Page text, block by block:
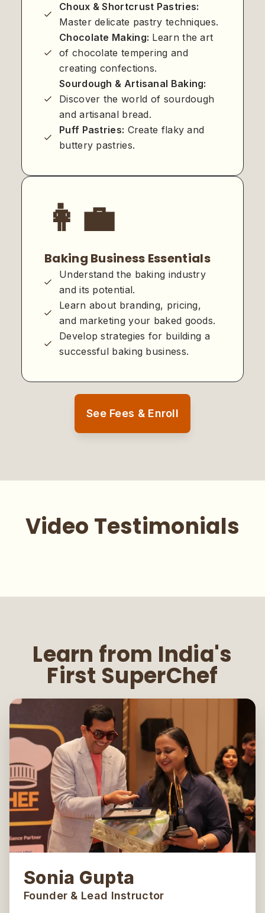
Choux & Shortcrust Pastries:
Master delicate pastry techniques.
Chocolate Making: Learn the art
of chocolate tempering and
creating confections.
Sourdough & Artisanal Baking:
Discover the world of sourdough
and artisanal bread.
Puff Pastries: Create flaky and
buttery pastries.
👩‍💼
Baking Business Essentials
Understand the baking industry
and its potential.
Learn about branding, pricing,
and marketing your baked goods.
Develop strategies for building a
successful baking business.
See Fees & Enroll
Video Testimonials
Learn from India's
First SuperChef
Sonia Gupta
Founder & Lead Instructor